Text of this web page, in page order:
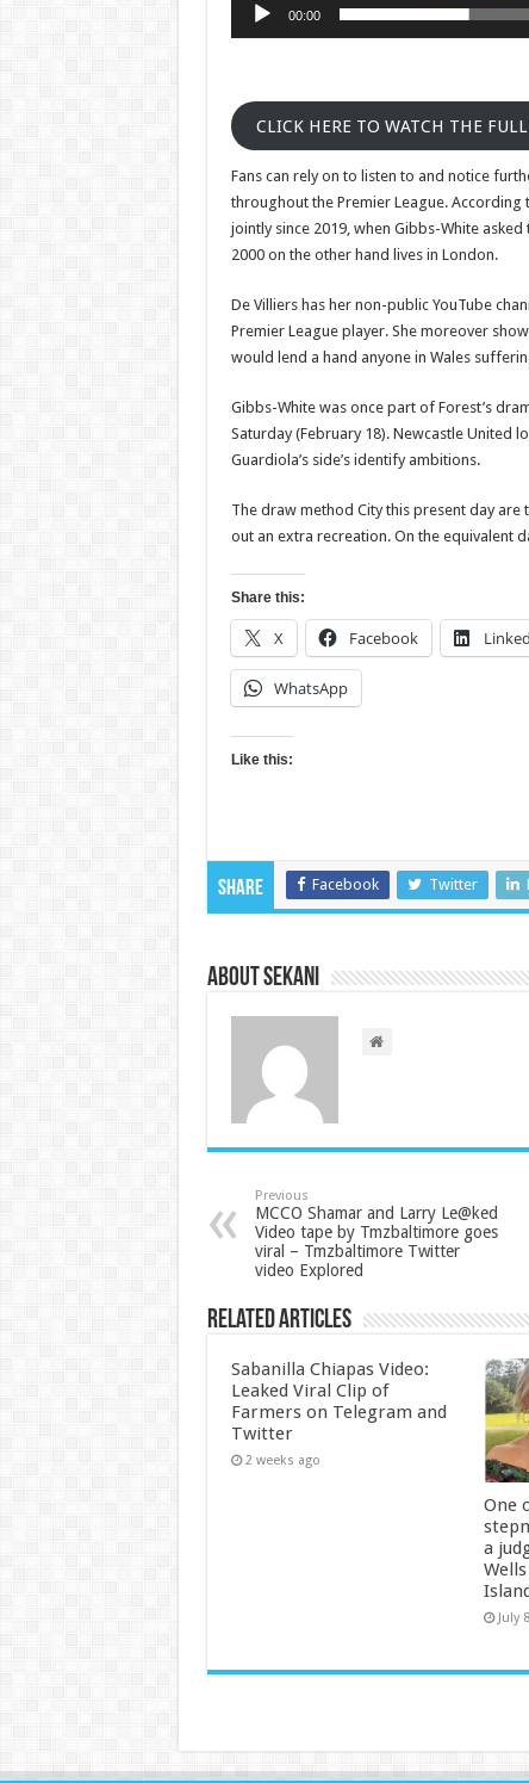
00:00
CLICK HERE TO WATCH THE
Fans can rely on to listen to and notice
throughout the Premier League.
jointly since 2019, when Gibbs-White
2000 on the other hand lives in London.
De Villiers has her non-public YouTube
Premier League player. She moreover
would lend a hand anyone in Wales
Gibbs-White was once part of Forest’s
Saturday (February 18). Newcastle United
Guardiola’s side’s identify ambitions.
The draw method City this present day
out an extra recreation. On the equivalent
Share this:
X Facebook
WhatsApp
Like this:
Share Facebook Twitter
About sekani
Previous
MCCO Shamar and Larry Le@ked
Video tape by Tmzbaltimore goes
viral – Tmzbaltimore Twitter
video Explored
Related Articles
Sabanilla Chiapas Video:
Leaked Viral Clip of
Farmers on Telegram and
Twitter
2 weeks ago
One
a
July